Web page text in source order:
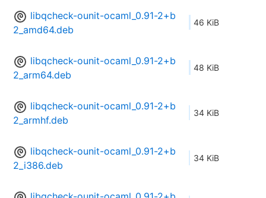
libqcheck-ounit-ocaml_0.91-2+b
2_amd64.deb
46 KiB
libqcheck-ounit-ocaml_0.91-2+b
2_arm64.deb
48 KiB
libqcheck-ounit-ocaml_0.91-2+b
2_armhf.deb
34 KiB
libqcheck-ounit-ocaml_0.91-2+b
2_i386.deb
34 KiB